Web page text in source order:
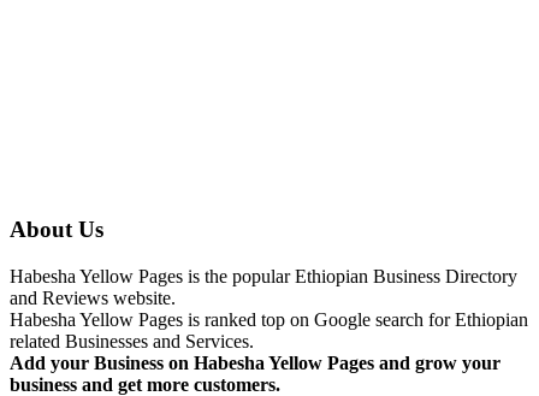
About Us
Habesha Yellow Pages is the popular Ethiopian Business Directory
and Reviews website.
Habesha Yellow Pages is ranked top on Google search for Ethiopian
related Businesses and Services.
Add your Business on Habesha Yellow Pages and grow your
business and get more customers.